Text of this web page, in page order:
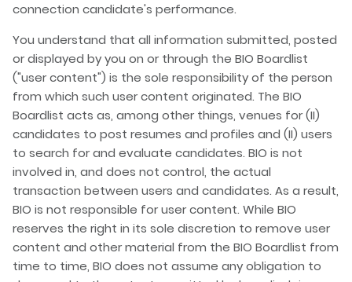
connection candidate's performance.
You understand that all information submitted, posted
or displayed by you on or through the BIO Boardlist
("user content") is the sole responsibility of the person
from which such user content originated. The BIO
Boardlist acts as, among other things, venues for (II)
candidates to post resumes and profiles and (II) users
to search for and evaluate candidates. BIO is not
involved in, and does not control, the actual
transaction between users and candidates. As a result,
BIO is not responsible for user content. While BIO
reserves the right in its sole discretion to remove user
content and other material from the BIO Boardlist from
time to time, BIO does not assume any obligation to